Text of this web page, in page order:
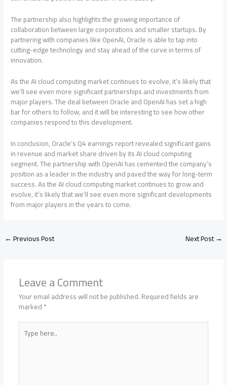
The partnership also highlights the growing importance of
collaboration between large corporations and smaller startups. By
partnering with companies like OpenAI, Oracle is able to tap into
cutting-edge technology and stay ahead of the curve in terms of
innovation.
As the AI cloud computing market continues to evolve, it’s likely that
we’ll see even more significant partnerships and investments from
major players. The deal between Oracle and OpenAI has set a high
bar for others to follow, and it will be interesting to see how other
companies respond to this development.
In conclusion, Oracle’s Q4 earnings report revealed significant gains
in revenue and market share driven by its AI cloud computing
segment. The partnership with OpenAI has cemented the company’s
position as a leader in the industry and paved the way for long-term
success. As the AI cloud computing market continues to grow and
evolve, it’s likely that we’ll see even more significant developments
from major players in the years to come.
←Previous Post Next Post→
Leave a Comment
Your email address will not be published.Required fields are
marked*
Type
here..